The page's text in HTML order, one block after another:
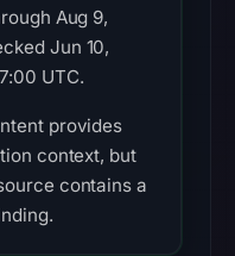
Aug 9,
Jun 10,
UTC.
provides
context, but
contains a